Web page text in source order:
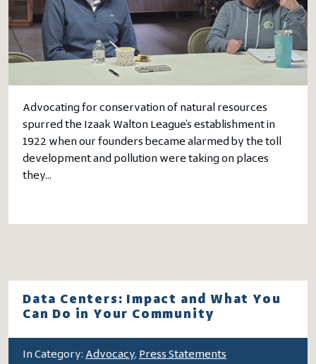
Advocating for conservation of natural resources
spurred the Izaak Walton League’s establishment in
1922 when our founders became alarmed by the toll
development and pollution were taking on places
they…
Data Centers: Impact and What You
Can Do in Your Community
In Category: Advocacy, Press Statements